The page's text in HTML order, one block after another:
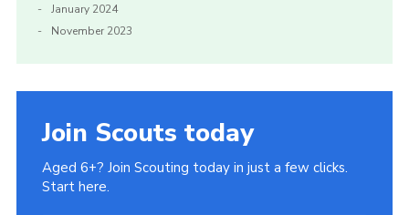
January 2024
November 2023
Join Scouts today
Aged 6+? Join Scouting today in just a few clicks.
Start here.